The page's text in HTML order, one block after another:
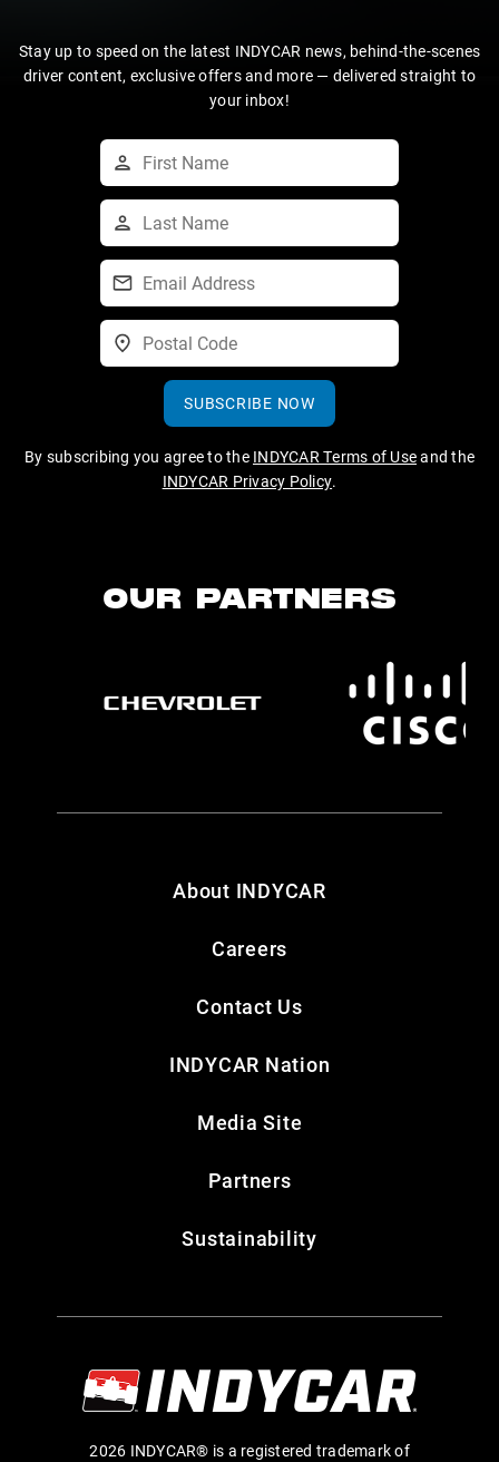
Stay up to speed on the latest INDYCAR news, behind-the-scenes
driver content, exclusive offers and more — delivered straight to
your inbox!
SUBSCRIBE NOW
By subscribing you agree to the INDYCAR Terms of Useand the
INDYCAR Privacy Policy.
OUR PARTNERS
About INDYCAR
Careers
Contact Us
INDYCAR Nation
Media Site
Partners
Sustainability
2026 INDYCAR® is a registered trademark of